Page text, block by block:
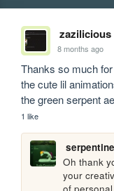
zazilicious
8 months ago
Thanks so much
the cute lil
the green serpent
1 like
Oh thank
your